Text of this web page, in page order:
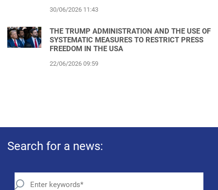
30/06/2026 11:43
THE TRUMP ADMINISTRATION AND THE USE OF
SYSTEMATIC MEASURES TO RESTRICT PRESS
FREEDOM IN THE USA
22/06/2026 09:59
Search for a news: